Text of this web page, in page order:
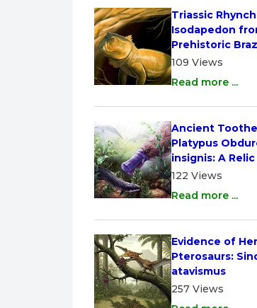
Triassic
Isodapedon
Prehistoric
109 Views
Read more ...
Ancient
Platypus
insignis: A
Australia
122 Views
Read more ...
Evidence of
Pterosaurs:
atavismus
257 Views